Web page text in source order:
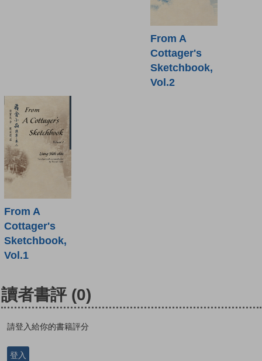
From A
Cottager's
Sketchbook,
Vol.2
From A
Cottager's
Sketchbook,
Vol.1
讀者書評 (0)
請登入給你的書籍評分
登入